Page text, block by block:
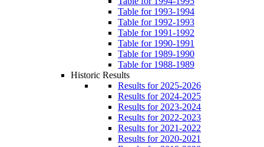
Table for 1993-1994
Table for 1992-1993
Table for 1991-1992
Table for 1990-1991
Table for 1989-1990
Table for 1988-1989
Historic Results
Results for 2025-2026
Results for 2024-2025
Results for 2023-2024
Results for 2022-2023
Results for 2021-2022
Results for 2020-2021